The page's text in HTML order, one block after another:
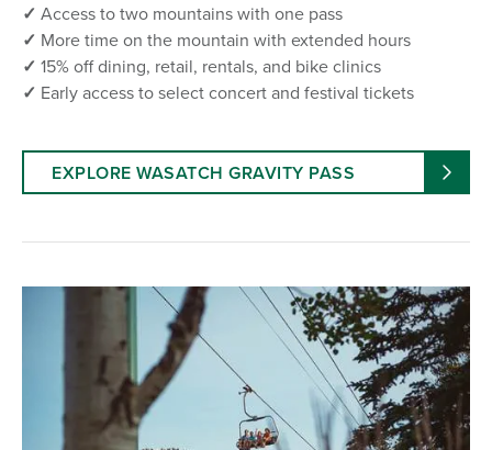
✓ Access to two mountains with one pass
✓ More time on the mountain with extended hours
✓ 15% off dining, retail, rentals, and bike clinics
✓ Early access to select concert and festival tickets
EXPLORE WASATCH GRAVITY PASS